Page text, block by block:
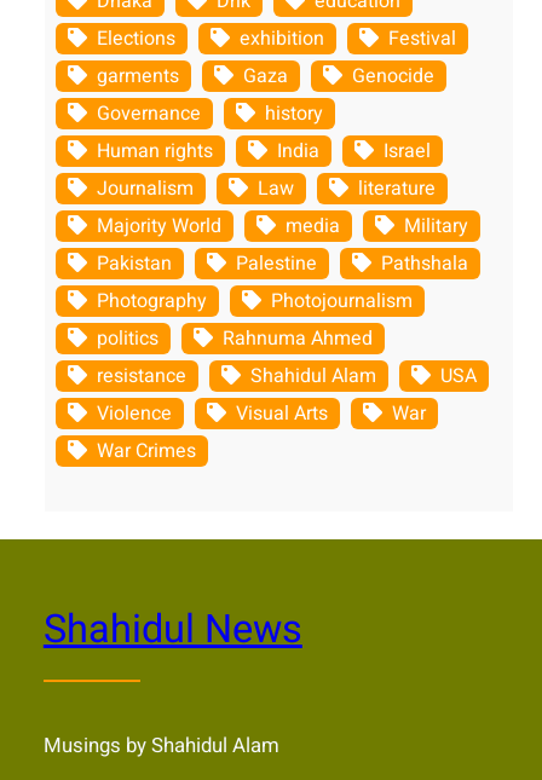
Elections
exhibition
Festival
garments
Gaza
Genocide
Governance
history
Human rights
India
Israel
Journalism
Law
literature
Majority World
media
Military
Pakistan
Palestine
Pathshala
Photography
Photojournalism
politics
Rahnuma Ahmed
resistance
Shahidul Alam
USA
Violence
Visual Arts
War
War Crimes
Shahidul News
Musings by Shahidul Alam